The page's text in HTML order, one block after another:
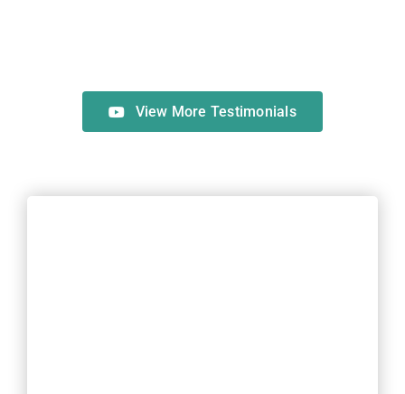
View More Testimonials